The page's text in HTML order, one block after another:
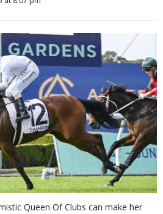
Queen Of Clubs can make her